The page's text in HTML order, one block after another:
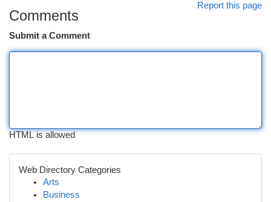
Report this page
Comments
Submit a Comment
HTML is allowed
Web Directory Categories
Arts
Business